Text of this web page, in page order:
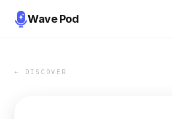
Wave Pod
← DISCOVER